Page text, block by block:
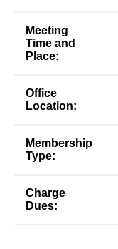
Meeting
Time and
Place:
Office
Location:
Membership
Type:
Charge
Dues: